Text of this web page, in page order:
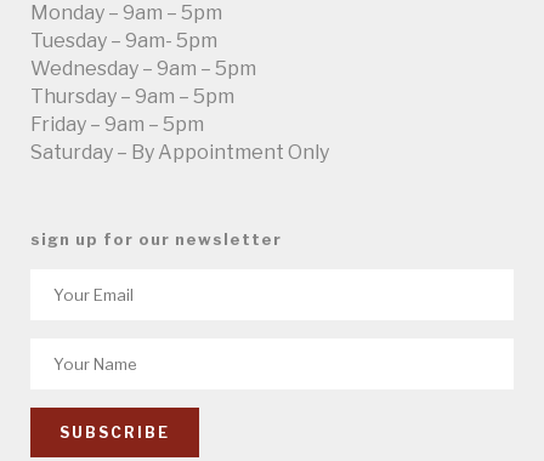
Monday – 9am – 5pm
Tuesday – 9am- 5pm
Wednesday – 9am – 5pm
Thursday – 9am – 5pm
Friday – 9am – 5pm
Saturday – By Appointment Only
sign up for our newsletter